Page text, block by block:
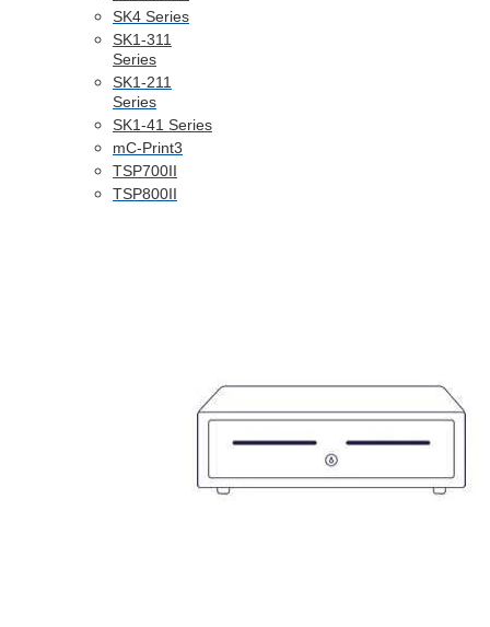
SK4 Series
SK1-311
Series
SK1-211
Series
SK1-41 Series
mC-Print3
TSP700II
TSP800II